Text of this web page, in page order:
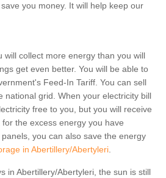
you money. It will help keep our
will collect more energy than you will
get even better. You will be able to
Feed-In Tariff. You can sell
national grid. When your electricity bill
free to you, but you will receive
the excess energy you have
you can also save the energy
in Abertillery/Abertyleri.
in Abertillery/Abertyleri, the sun is still